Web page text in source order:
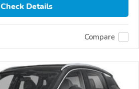
Check Details
Compare